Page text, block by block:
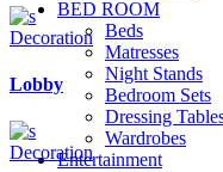
BED ROOM
Beds
Matresses
Night Stands
Bedroom Sets
Dressing
Wardrobes
Entertainment
Decoration
Lobby
Decoration